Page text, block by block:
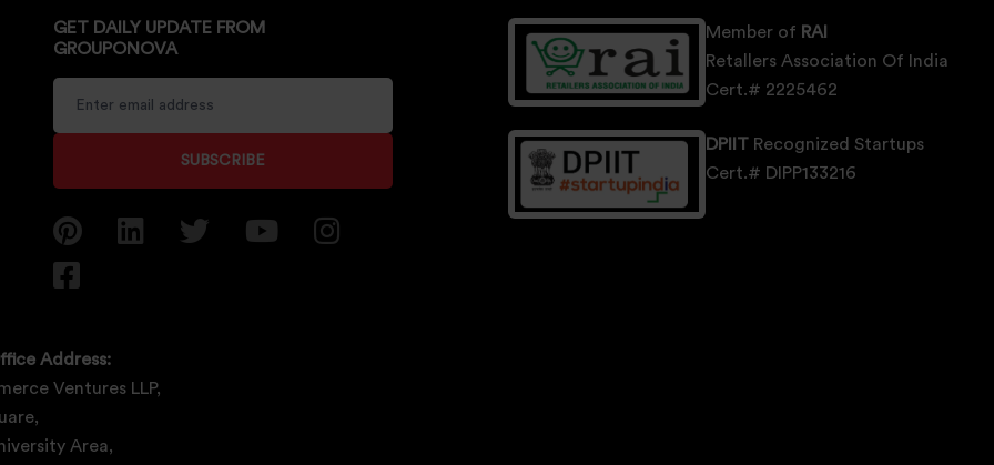
GET DAILY UPDATE FROM
GROUPONOVA
SUBSCRIBE
Member of RAI
Retallers Association Of India
Cert.# 2225462
DPIITRecognized Startups
Cert.# DIPP133216
Address:
Ventures LLP,
Area,